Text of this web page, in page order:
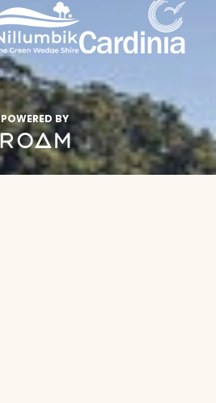
POWERED BY